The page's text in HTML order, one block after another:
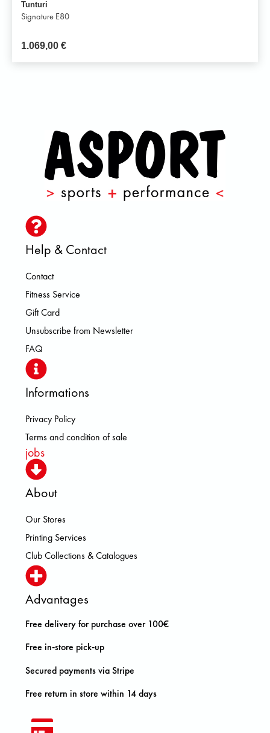
Tunturi
Signature E80
1.069,00 €
Help & Contact
Contact
Fitness Service
Gift Card
Unsubscribe from Newsletter
FAQ
Informations
Privacy Policy
Terms and condition of sale
jobs
About
Our Stores
Printing Services
Club Collections & Catalogues
Advantages
Free delivery for purchase over 100€
Free in-store pick-up
Secured payments via Stripe
Free return in store within 14 days